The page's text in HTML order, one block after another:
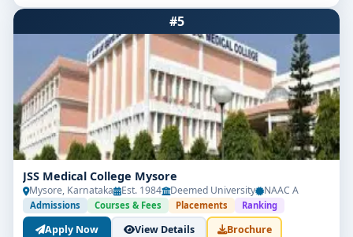
#5
JSS Medical College Mysore
Mysore, Karnataka Est. 1984 Deemed University NAAC A
Admissions Courses & Fees Placements Ranking
Apply Now View Details Brochure